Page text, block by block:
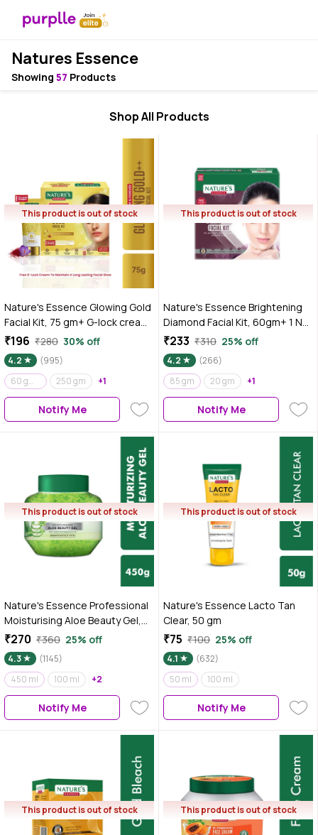
Natures Essence
Showing 57 Products
Shop All Products
This product is out of stock
Nature's Essence Glowing Gold
Facial Kit, 75 gm+ G-lock cream
Free 25 gm
₹196 ₹280 30% off
4.2
(995)
60 gm+ 50 ml
250 gm +1
Notify Me
This product is out of stock
Nature's Essence Brightening
Diamond Facial Kit, 60gm+ 1 N
face wash 50 ml free
₹233 ₹310 25% off
4.2
(266)
85 gm
20 gm +1
Notify Me
This product is out of stock
Nature's Essence Professional
Moisturising Aloe Beauty Gel,
450 gm
₹270 ₹360 25% off
4.3
(1145)
450 ml
100 ml +2
Notify Me
This product is out of stock
Nature's Essence Lacto Tan
Clear, 50 gm
₹75 ₹100 25% off
4.1
(632)
50 ml
100 ml
Notify Me
This product is out of stock This product is out of stock